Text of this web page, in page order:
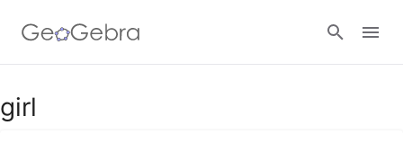
girl